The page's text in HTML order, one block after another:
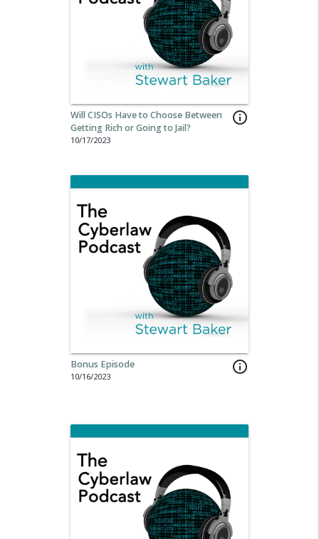
info_outline
Will CISOs Have to Choose Between
Getting Rich or Going to Jail?
10/17/2023
info_outline
Bonus Episode
10/16/2023